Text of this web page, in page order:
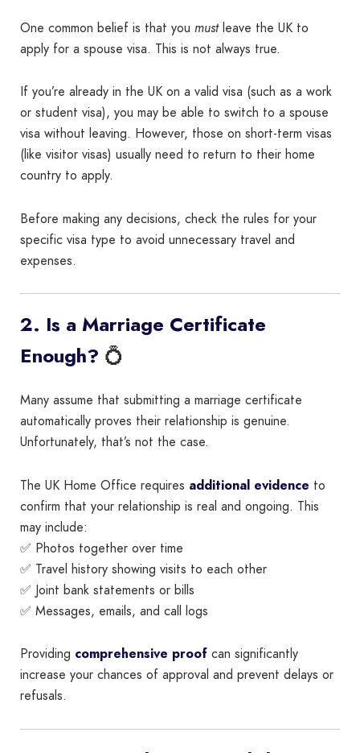
One common belief is that you mustleave the UK to
apply for a spouse visa. This is not always true.
If you’re already in the UK on a valid visa (such as a work
or student visa), you may be able to switch to a spouse
visa without leaving. However, those on short-term visas
(like visitor visas) usually need to return to their home
country to apply.
Before making any decisions, check the rules for your
specific visa type to avoid unnecessary travel and
expenses.
2. Is a Marriage Certificate
Enough? 💍
Many assume that submitting a marriage certificate
automatically proves their relationship is genuine.
Unfortunately, that’s not the case.
The UK Home Office requires additional evidence to
confirm that your relationship is real and ongoing. This
may include:
✅ Photos together over time
✅ Travel history showing visits to each other
✅ Joint bank statements or bills
✅ Messages, emails, and call logs
Providing comprehensive proof can significantly
increase your chances of approval and prevent delays or
refusals.